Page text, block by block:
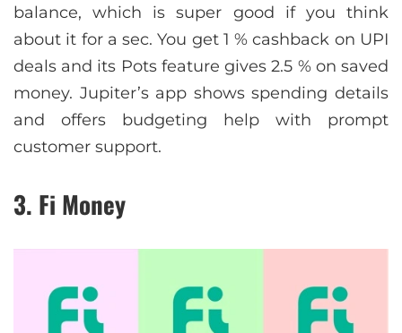
balance, which is super good if you think
about it for a sec. You get 1 % cashback on UPI
deals and its Pots feature gives 2.5 % on saved
money. Jupiter’s app shows spending details
and offers budgeting help with prompt
customer support.
3. Fi Money